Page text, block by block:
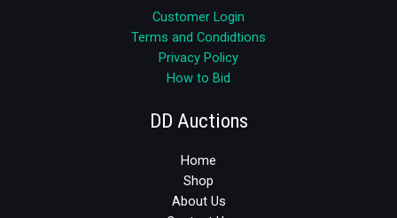
Customer Login
Terms and Condidtions
Privacy Policy
How to Bid
DD Auctions
Home
Shop
About Us